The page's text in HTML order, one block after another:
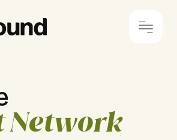
Policy
Network